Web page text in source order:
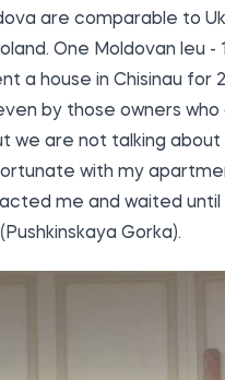
are comparable to
One Moldovan leu
a house in Chisinau
by those owners
we are not talking
with my
me and waited
Gorka).